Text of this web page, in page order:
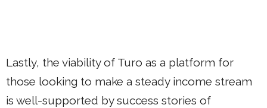
Lastly, the viability of Turo as a platform for
those looking to make a steady income stream
is well-supported by success stories of